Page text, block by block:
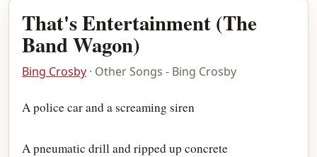
That's Entertainment (The
Band Wagon)
Bing Crosby · Other Songs - Bing Crosby
A police car and a screaming siren
A pneumatic drill and ripped up concrete